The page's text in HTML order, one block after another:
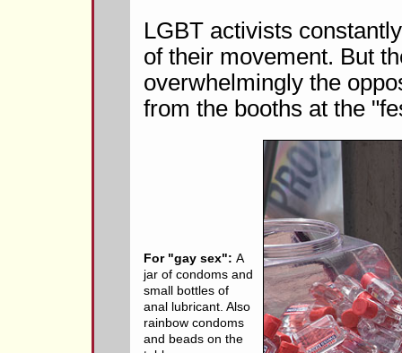
LGBT activists
of their movement. But
overwhelmingly the
from the booths at the
For "gay sex": A
jar of condoms and
small bottles of
anal lubricant. Also
rainbow condoms
and beads on the